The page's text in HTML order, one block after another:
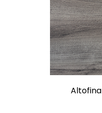
Altofina